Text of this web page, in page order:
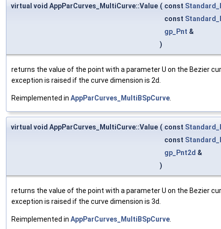
virtual void AppParCurves_MultiCurve::Value ( const
const
gp_Pnt &
)
returns the value of the point with a parameter U on the Bezier
exception is raised if the curve dimension is 2d.
Reimplemented in AppParCurves_MultiBSpCurve
virtual void AppParCurves_MultiCurve::Value ( const
const
gp_Pnt2d &
)
returns the value of the point with a parameter U on the Bezier
exception is raised if the curve dimension is 3d.
Reimplemented in AppParCurves_MultiBSpCurve